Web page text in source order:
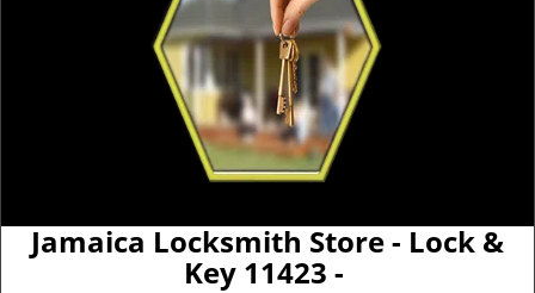
Jamaica Locksmith Store - Lock &
Key 11423 -